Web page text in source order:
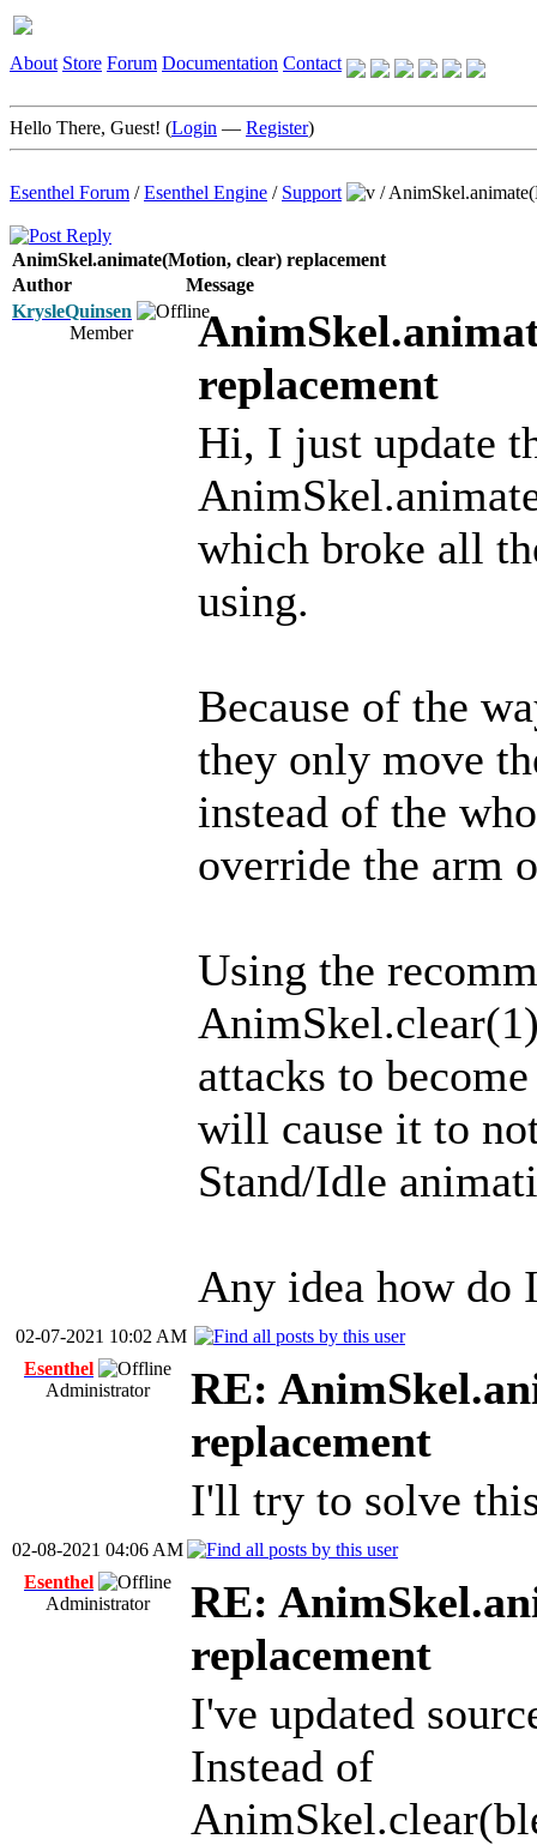
About Store Forum Documentation Contact
Hello There, Guest! (Login — Register)
Esenthel Forum /Esenthel Engine / Support /
AnimSkel.animate(Motion, clear) replacement
Author
Message
KrysleQuinsen
Member
replacement
Hi, I just update
which broke all
using.
Because of the
they only move
instead of the
override the arm
Using the
attacks to
will cause it to
Stand/Idle
Any idea how do
02-07-2021 10:02 AM
Esenthel
Administrator
RE:
replacement
I'll try to solve
02-08-2021 04:06 AM
Esenthel
Administrator
RE:
replacement
I've updated
Instead of